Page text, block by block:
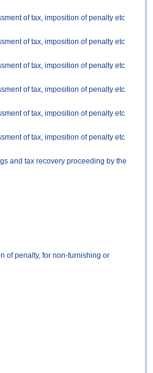
of tax, imposition of penalty etc
of tax, imposition of penalty etc
of tax, imposition of penalty etc
of tax, imposition of penalty etc
of tax, imposition of penalty etc
of tax, imposition of penalty etc
and tax recovery proceeding by the
of penalty, for non-furnishing or